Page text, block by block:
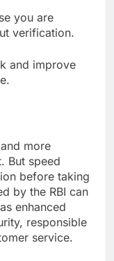
you are
verification.
and improve
more
But speed
before taking
by the RBI can
enhanced
responsible
service.